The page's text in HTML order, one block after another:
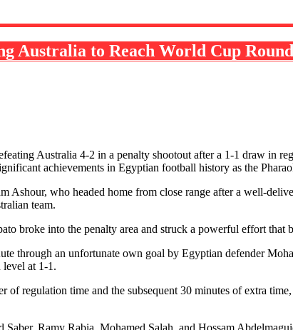
Australia to Reach World Cup
Australia 4-2 in a penalty shootout after a 1-1 draw in
achievements in Egyptian football history as the
Ashour, who headed home from close range after a well-
team.
broke into the penalty area and struck a powerful effort that
through an unfortunate own goal by Egyptian defender
at 1-1.
of regulation time and the subsequent 30 minutes of extra
Ramy Rabia, Mohamed Salah, and Hossam